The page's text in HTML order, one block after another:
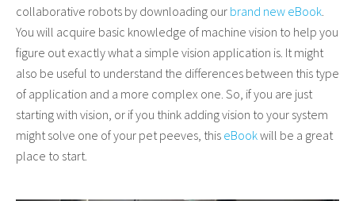
collaborative robots by downloading our brand new eBook.
You will acquire basic knowledge of machine vision to help you
figure out exactly what a simple vision application is. It might
also be useful to understand the differences between this type
of application and a more complex one. So, if you are just
starting with vision, or if you think adding vision to your system
might solve one of your pet peeves, this eBookwill be a great
place to start.